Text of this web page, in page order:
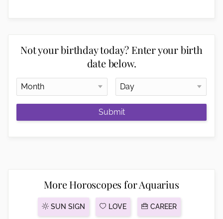
Not your birthday today? Enter your birth
date below.
Submit
More Horoscopes for Aquarius
SUN SIGN LOVE CAREER